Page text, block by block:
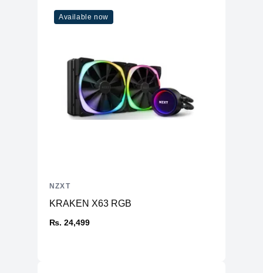
Available now
KRAKEN X63 RGB
₨. 24,499
NZXT